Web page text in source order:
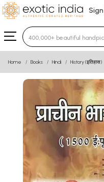
Type 3 or more
Home Books Hindi History (इतिहास)